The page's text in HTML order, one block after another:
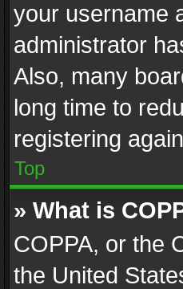
your username
administrator
Also, many
long time to
registering
Top
» What is
COPPA, or the
the United